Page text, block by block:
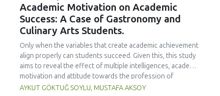
treated samples to 3.1 mPa s, improving product fluidity,
while the pH remained stable (3.6–3.7). Predictive models
showed a high fit (R² >95%) for antioxidants and color. It is
and technological properties at 52.4 °C and 31.2 min at 40
kHz. This technology offers a sustainable alternative for
functional beverages, although it highlights the need for a
balance between maximizing bioactive compounds and
preserving thermolabile components. Future studies
Academic Motivation on Academic
Success: A Case of Gastronomy and
Culinary Arts Students.
Only when the variables that create academic achievement
align properly can students succeed. Given this, this study
aims to reveal the effect of multiple intelligences, academic
motivation and attitude towards the profession of
undergraduate gastronomy and culinary arts students on
AYKUT GÖKTUĞ SOYLU, MUSTAFA AKSOY